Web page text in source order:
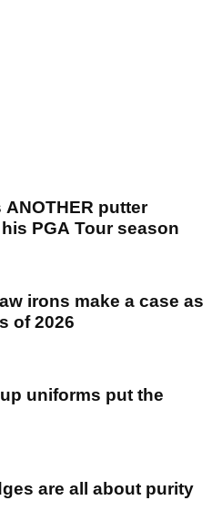
putter
PGA Tour season
irons make a case as
of 2026
uniforms put the
are all about purity